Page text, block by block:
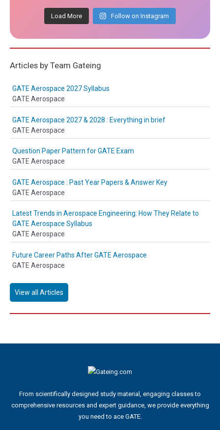
Load More Follow on Instagram
Articles by Team Gateing
GATE Aerospace 2027 Syllabus
GATE Aerospace
GATE Aerospace 2027 & 2028 : Everything in brief
GATE Aerospace
Question Paper Pattern for GATE Exam
GATE Aerospace
GATE Aerospace : Past Year Papers & Answer Key
GATE Aerospace
Latest Trends in Aerospace Engineering: How They Relate to
GATE Aerospace Syllabus
GATE Aerospace
Future Career Paths After GATE Aerospace
GATE Aerospace
View all Articles
From scientifically designed study material, engaging classes to
comprehensive resources and expert guidance, we provide everything
you need to ace GATE.